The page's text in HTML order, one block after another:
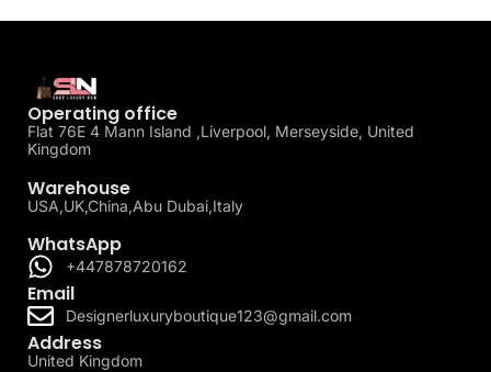
Operating office
Flat 76E 4 Mann Island ,Liverpool, Merseyside, United
Kingdom
Warehouse
USA,UK,China,Abu Dubai,Italy
WhatsApp
+447878720162
Email
Designerluxuryboutique123@gmail.com
Address
United Kingdom